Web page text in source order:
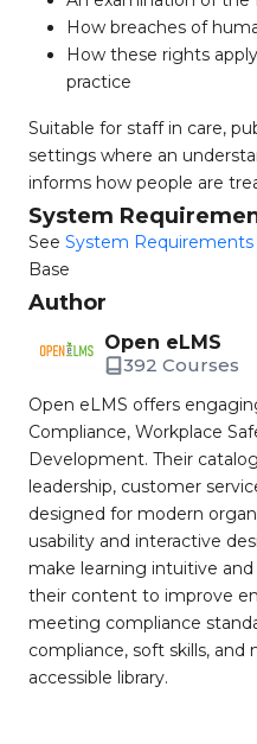
How breaches of
How these rights
practice
Suitable for staff in care,
settings where an
informs how people are
System
See System Requirements
Base
Author
Open eLMS
392 Courses
Open eLMS offers
Compliance, Workplace
Development. Their
leadership, customer
designed for modern
usability and interactive
make learning intuitive
their content to improve
meeting compliance
compliance, soft skills,
accessible library.